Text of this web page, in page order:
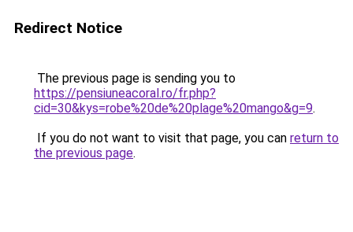
Redirect Notice
The previous page is sending you to
https://pensiuneacoral.ro/fr.php?
cid=30&kys=robe%20de%20plage%20mango&g=9.
If you do not want to visit that page, you can return to
the previous page.